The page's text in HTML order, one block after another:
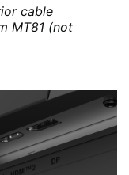
cable
MT81 (not